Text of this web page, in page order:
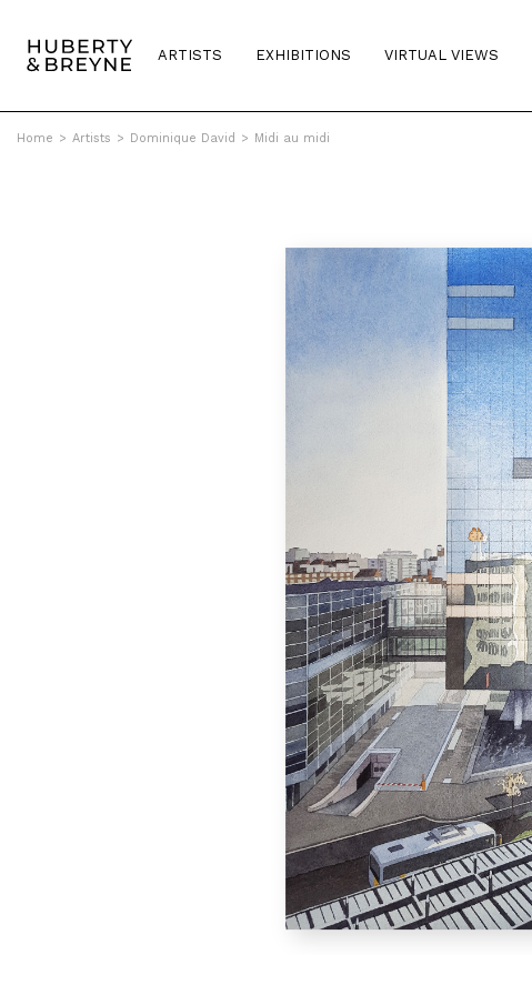
ARTISTS EXHIBITIONS VIRTUAL VIEWS
Home > Artists > Dominique David > Midi au midi